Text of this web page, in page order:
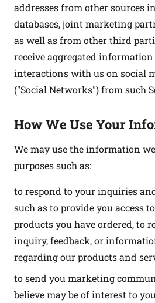
addresses from other sources
databases, joint marketing
as well as from other third
receive aggregated
interactions with us on social
("Social Networks") from such
How We Use Your
We may use the information
purposes such as:
to respond to your inquiries
such as to provide you access
products you have ordered, to
inquiry, feedback, or
regarding our products and
to send you marketing
believe may be of interest to